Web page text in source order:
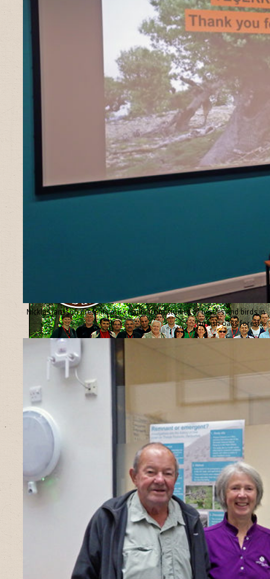
Nicklas Jansson presents our results from studies of beetles and birds in
Turkish oaks forests.